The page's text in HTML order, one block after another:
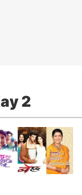
2